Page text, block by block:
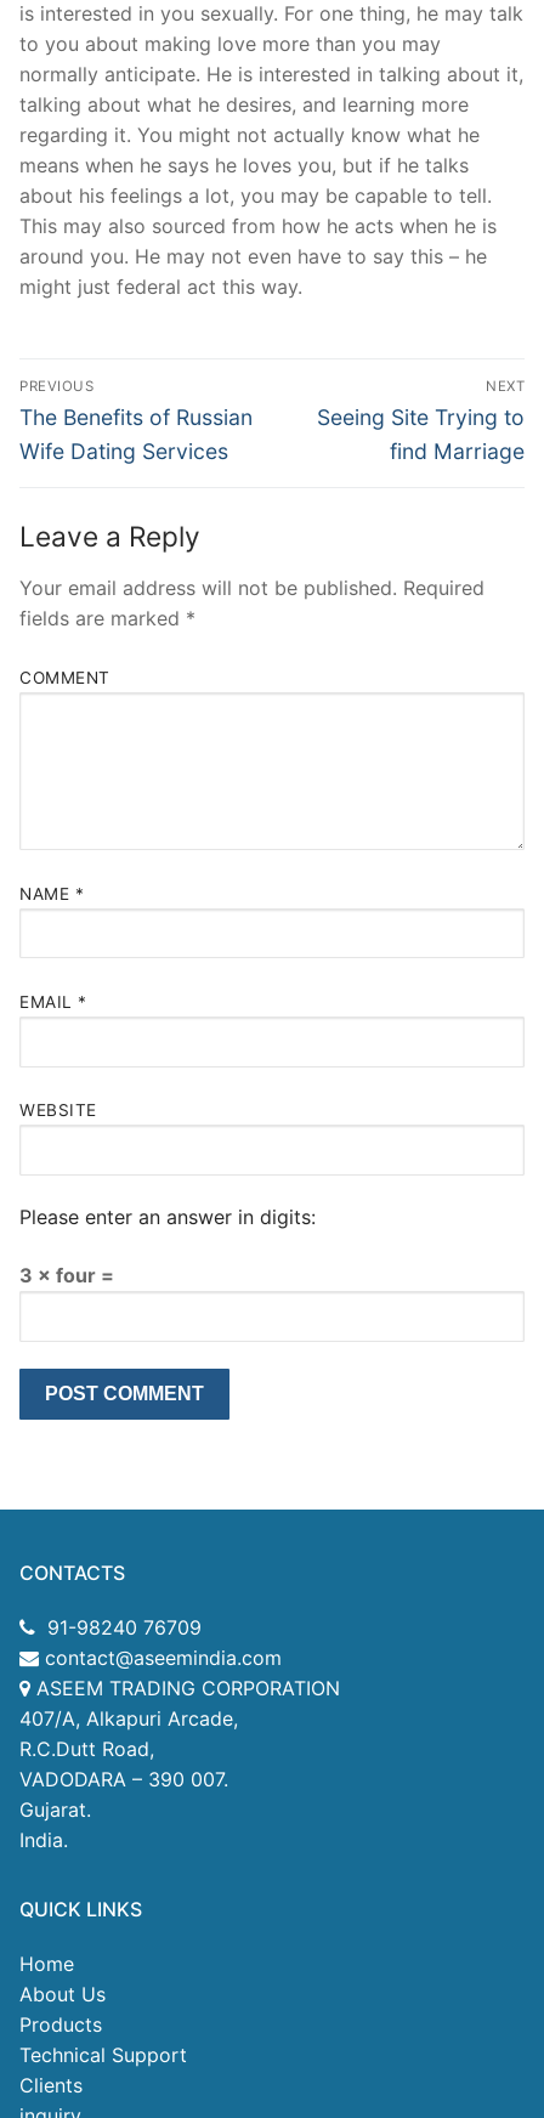
is interested in you sexually. For one thing, he may talk
to you about making love more than you may
normally anticipate. He is interested in talking about it,
talking about what he desires, and learning more
regarding it. You might not actually know what he
means when he says he loves you, but if he talks
about his feelings a lot, you may be capable to tell.
This may also sourced from how he acts when he is
around you. He may not even have to say this – he
might just federal act this way.
Post
Navigation
PREVIOUS
Previous
post:
The Benefits of Russian
Wife Dating Services
NEXT
Next
Seeing Site Trying to
find Marriage
Leave a Reply
Your email address will not be published. Required
fields are marked *
COMMENT
NAME *
EMAIL *
WEBSITE
Please enter an answer in digits:
3 × four =
CONTACTS
91-98240 76709
contact@aseemindia.com
ASEEM TRADING CORPORATION
407/A, Alkapuri Arcade,
R.C.Dutt Road,
VADODARA – 390 007.
Gujarat.
India.
QUICK LINKS
Home
About Us
Products
Technical Support
Clients